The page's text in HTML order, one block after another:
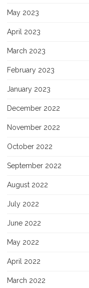
May 2023
April 2023
March 2023
February 2023
January 2023
December 2022
November 2022
October 2022
September 2022
August 2022
July 2022
June 2022
May 2022
April 2022
March 2022